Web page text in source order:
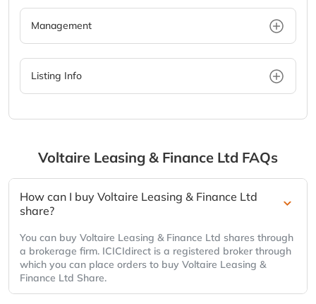
Management
Listing Info
Voltaire Leasing & Finance Ltd FAQs
How can I buy Voltaire Leasing & Finance Ltd
share?
You can buy Voltaire Leasing & Finance Ltd shares through
a brokerage firm. ICICIdirect is a registered broker through
which you can place orders to buy Voltaire Leasing &
Finance Ltd Share.